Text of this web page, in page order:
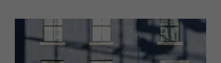
Interiors
MORE +
Magazine subscription
Newsletter
Previous issues